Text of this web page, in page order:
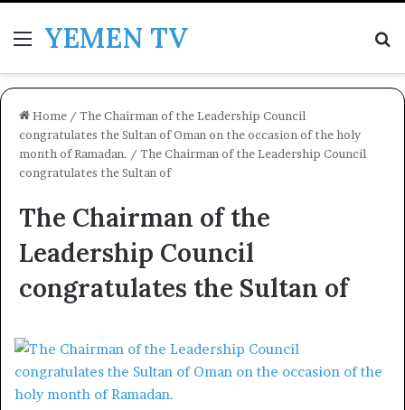
MenuYEMEN TV
Home / The Chairman of the Leadership Council
congratulates the Sultan of Oman on the occasion of the holy
month of Ramadan. / The Chairman of the Leadership Council
congratulates the Sultan of
The Chairman of the
Leadership Council
congratulates the Sultan of